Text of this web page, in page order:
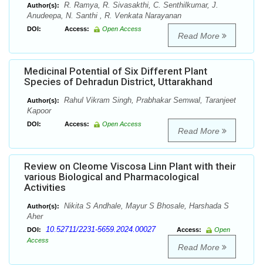
Author(s):
R. Ramya, R. Sivasakthi, C. Senthilkumar, J.
Anudeepa, N. Santhi , R. Venkata Narayanan
DOI: Access: Open Access
Read More
Medicinal Potential of Six Different Plant
Species of Dehradun District, Uttarakhand
Author(s):
Rahul Vikram Singh, Prabhakar Semwal, Taranjeet
Kapoor
DOI: Access: Open Access
Read More
Review on Cleome Viscosa Linn Plant with their
various Biological and Pharmacological
Activities
Author(s):
Nikita S Andhale, Mayur S Bhosale, Harshada S
Aher
DOI: 10.52711/2231-5659.2024.00027 Access:
Open
Access
Read More